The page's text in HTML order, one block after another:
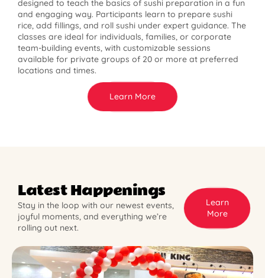
designed to teach the basics of sushi preparation in a fun
and engaging way. Participants learn to prepare sushi
rice, add fillings, and roll sushi under expert guidance. The
classes are ideal for individuals, families, or corporate
team-building events, with customizable sessions
available for private groups of 20 or more at preferred
locations and times.
Learn More
Latest Happenings
Stay in the loop with our newest events,
joyful moments, and everything we’re
rolling out next.
Learn
More